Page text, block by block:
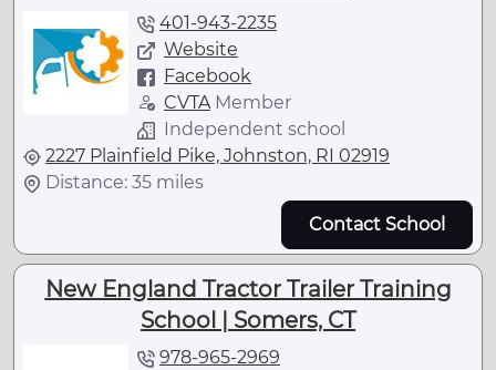
401-943-2235
Website
Facebook
CVTAMember
Independent school
2227 Plainfield Pike, Johnston, RI 02919
Distance: 35 miles
Contact School
New England Tractor Trailer Training
School | Somers, CT
978-965-2969